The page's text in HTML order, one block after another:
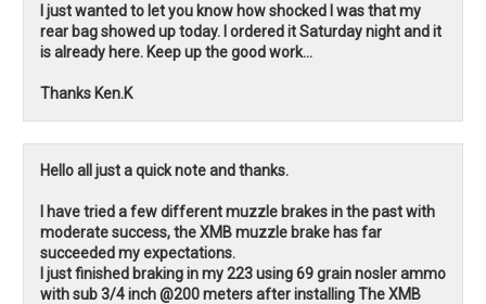
I just wanted to let you know how shocked I was that my
rear bag showed up today. I ordered it Saturday night and it
is already here. Keep up the good work...
Thanks Ken.K
Hello all just a quick note and thanks.
I have tried a few different muzzle brakes in the past with
moderate success, the XMB muzzle brake has far
succeeded my expectations.
I just finished braking in my 223 using 69 grain nosler ammo
with sub 3/4 inch @200 meters after installing The XMB